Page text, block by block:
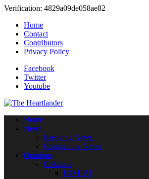
Verification: 4829a09de058ae82
Home
Contact
Contributors
Privacy Policy
Facebook
Twitter
Youtube
Home
News
Breaking News
Community News
Opinions
Columns
HO HA!